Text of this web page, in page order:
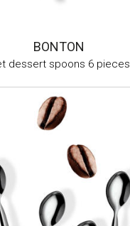
BONTON
dessert spoons 6 pieces